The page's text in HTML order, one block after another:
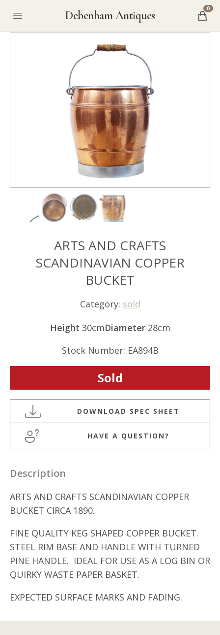
Debenham Antiques 0
ARTS AND CRAFTS
SCANDINAVIAN COPPER
BUCKET
Category: sold
Height 30cmDiameter28cm
Stock Number: EA894B
Sold
HAVE A QUESTION?
Description
ARTS AND CRAFTS SCANDINAVIAN COPPER
BUCKET CIRCA 1890.
FINE QUALITY KEG SHAPED COPPER BUCKET.
STEEL RIM BASE AND HANDLE WITH TURNED
PINE HANDLE. IDEAL FOR USE AS A LOG BIN OR
QUIRKY WASTE PAPER BASKET.
EXPECTED SURFACE MARKS AND FADING.